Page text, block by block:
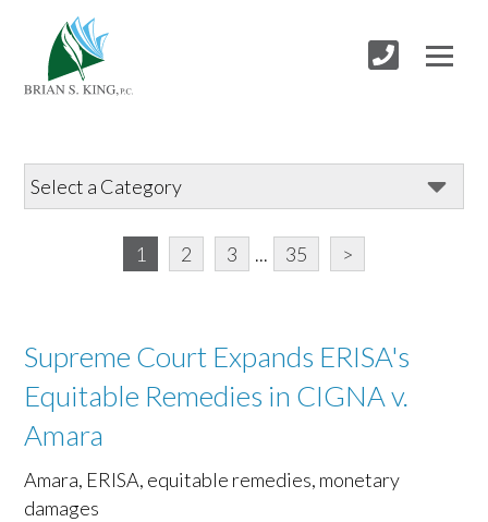
1 2 3 ... 35 >
Supreme Court Expands ERISA's
Equitable Remedies in CIGNA v.
Amara
Amara, ERISA, equitable remedies, monetary
damages